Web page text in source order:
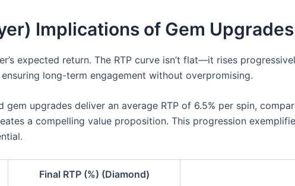
Implications of Gem Upgrades
expected return. The RTP curve isn’t flat—it rises
long-term engagement without overpromising.
upgrades deliver an average RTP of 6.5% per spin,
a compelling value proposition. This progression
Final RTP (%) (Diamond)